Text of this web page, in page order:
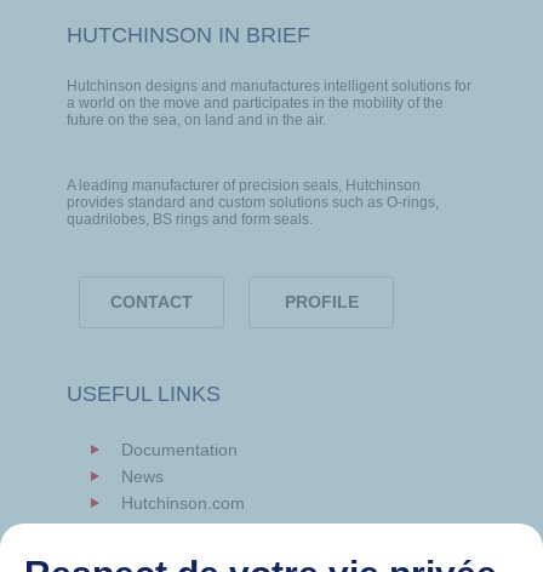
HUTCHINSON IN BRIEF
Hutchinson designs and manufactures intelligent solutions for
a world on the move and participates in the mobility of the
future on the sea, on land and in the air.
A leading manufacturer of precision seals, Hutchinson
provides standard and custom solutions such as O-rings,
quadrilobes, BS rings and form seals.
CONTACT PROFILE
USEFUL LINKS
Documentation
News
Hutchinson.com